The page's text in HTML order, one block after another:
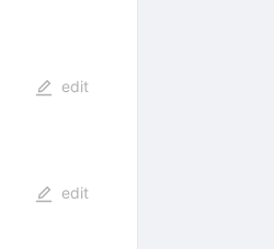
edit
edit